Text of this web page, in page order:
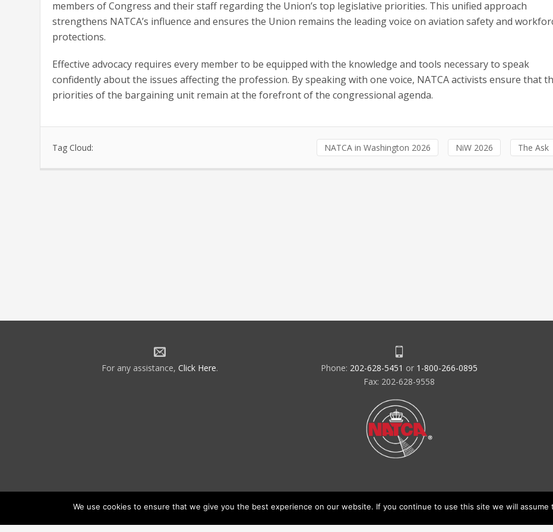
members of Congress and their staff regarding the Union’s top legislative priorities. This unified approach
strengthens NATCA’s influence and ensures the Union remains the leading voice on aviation safety and
protections.
Effective advocacy requires every member to be equipped with the knowledge and tools necessary to speak
confidently about the issues affecting the profession. By speaking with one voice, NATCA activists ensure that
priorities of the bargaining unit remain at the forefront of the congressional agenda.
Tag Cloud: NATCA in Washington 2026 NiW 2026 The Ask
For any assistance, Click Here. Phone: 202-628-5451 or 1-800-266-0895
Fax: 202-628-9558
We use cookies to ensure that we give you the best experience on our website. If you continue to use this site we will assume